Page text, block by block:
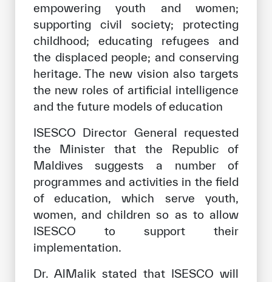
empowering youth and women;
supporting civil society; protecting
childhood; educating refugees and
the displaced people; and conserving
heritage. The new vision also targets
the new roles of artificial intelligence
and the future models of education
ISESCO Director General requested
the Minister that the Republic of
Maldives suggests a number of
programmes and activities in the field
of education, which serve youth,
women, and children so as to allow
ISESCO to support their
implementation.
Dr. AlMalik stated that ISESCO will